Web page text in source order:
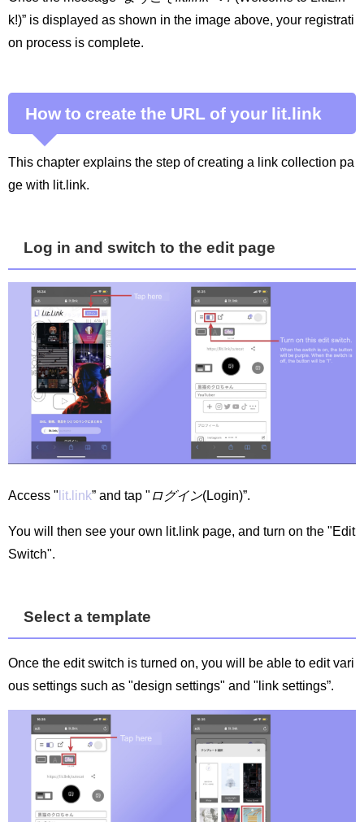
k!)” is displayed as shown in the image above, your registrati
on process is complete.
How to create the URL of your lit.link
This chapter explains the step of creating a link collection pa
ge with lit.link.
Log in and switch to the edit page
Access " lit.link” and tap " ログイン(Login)”.
You will then see your own lit.link page, and turn on the "Edit
Switch".
Select a template
Once the edit switch is turned on, you will be able to edit vari
ous settings such as "design settings" and "link settings”.